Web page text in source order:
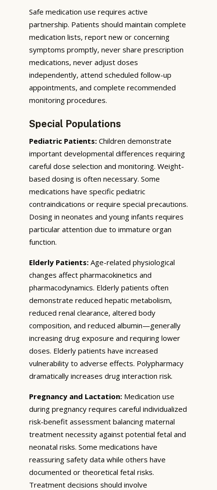
Safe medication use requires active
partnership. Patients should maintain complete
medication lists, report new or concerning
symptoms promptly, never share prescription
medications, never adjust doses
independently, attend scheduled follow-up
appointments, and complete recommended
monitoring procedures.
Special Populations
Pediatric Patients: Children demonstrate
important developmental differences requiring
careful dose selection and monitoring. Weight-
based dosing is often necessary. Some
medications have specific pediatric
contraindications or require special precautions.
Dosing in neonates and young infants requires
particular attention due to immature organ
function.
Elderly Patients: Age-related physiological
changes affect pharmacokinetics and
pharmacodynamics. Elderly patients often
demonstrate reduced hepatic metabolism,
reduced renal clearance, altered body
composition, and reduced albumin—generally
increasing drug exposure and requiring lower
doses. Elderly patients have increased
vulnerability to adverse effects. Polypharmacy
dramatically increases drug interaction risk.
Pregnancy and Lactation: Medication use
during pregnancy requires careful individualized
risk-benefit assessment balancing maternal
treatment necessity against potential fetal and
neonatal risks. Some medications have
reassuring safety data while others have
documented or theoretical fetal risks.
Treatment decisions should involve